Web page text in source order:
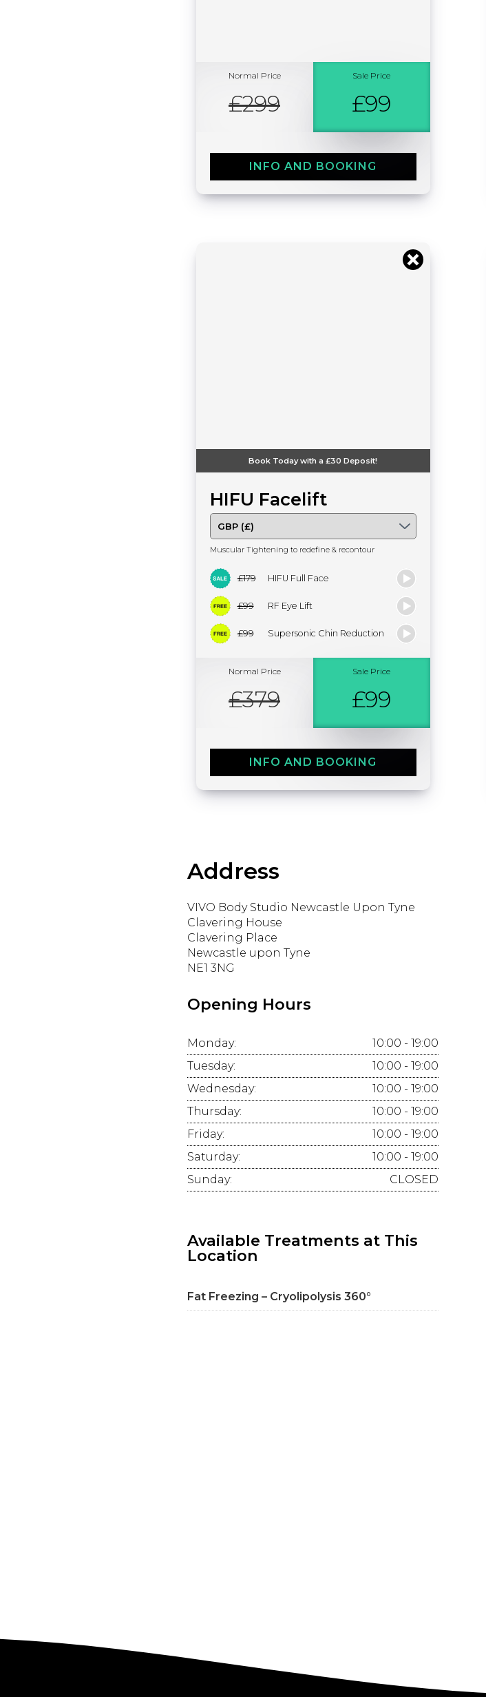
Normal Price
£299
Sale Price
£99
INFO AND BOOKING
Book Today with a £30 Deposit!
HIFU Facelift
Muscular Tightening to redefine & recontour
£179 HIFU Full Face
£99 RF Eye Lift
£99 Supersonic Chin Reduction
Normal Price
£379
Sale Price
£99
INFO AND BOOKING
Address
VIVO Body Studio Newcastle Upon Tyne
Clavering House
Clavering Place
Newcastle upon Tyne
NE1 3NG
Opening Hours
Monday:
10:00 - 19:00
Tuesday:
10:00 - 19:00
Wednesday:
10:00 - 19:00
Thursday:
10:00 - 19:00
Friday:
10:00 - 19:00
Saturday:
10:00 - 19:00
Sunday:
CLOSED
Available Treatments at This
Location
Fat Freezing – Cryolipolysis 360°